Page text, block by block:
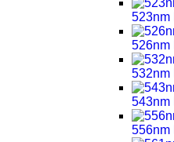
523nm
526nm
532nm
543nm
556nm